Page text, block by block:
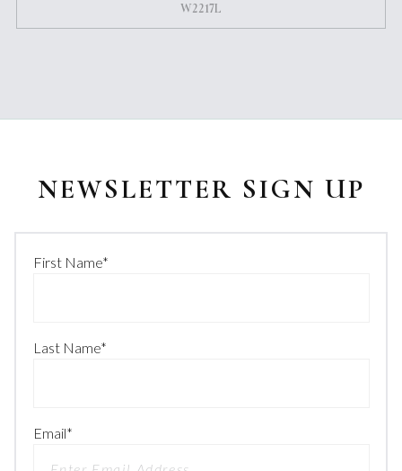
W2217L
NEWSLETTER SIGN UP
First Name*
Last Name*
Email*